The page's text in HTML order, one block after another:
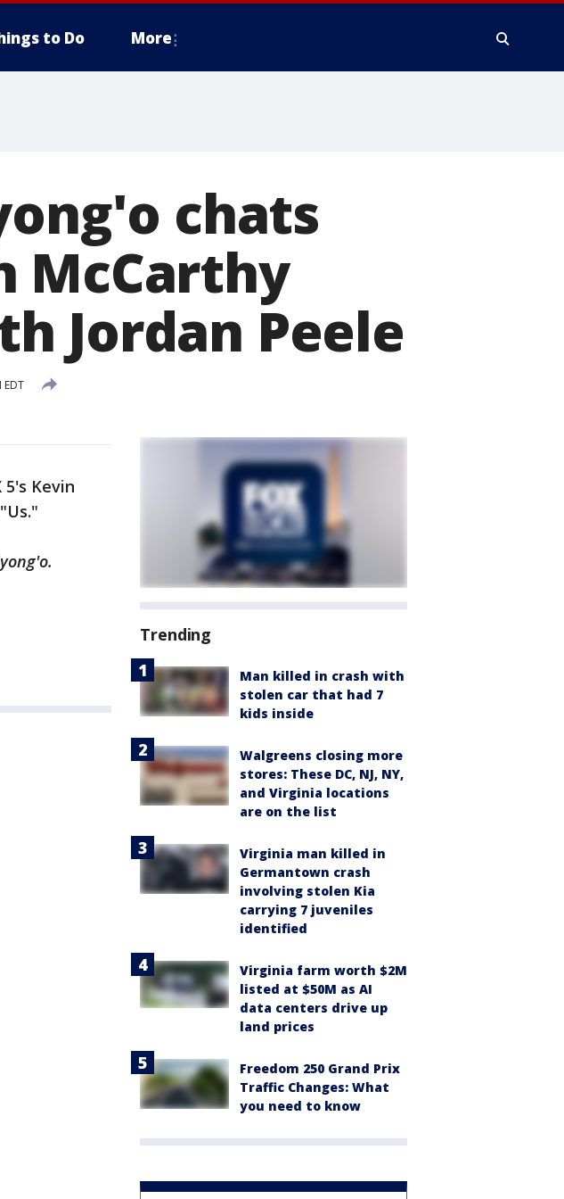
to Do More
chats
McCarthy
Jordan Peele
EDT
Kevin
Trending
Man killed in crash with
stolen car that had 7
kids inside
Walgreens closing more
stores: These DC, NJ, NY,
and Virginia locations
are on the list
Virginia man killed in
Germantown crash
involving stolen Kia
carrying 7 juveniles
identified
Virginia farm worth $2M
listed at $50M as AI
data centers drive up
land prices
Freedom 250 Grand Prix
Traffic Changes: What
you need to know